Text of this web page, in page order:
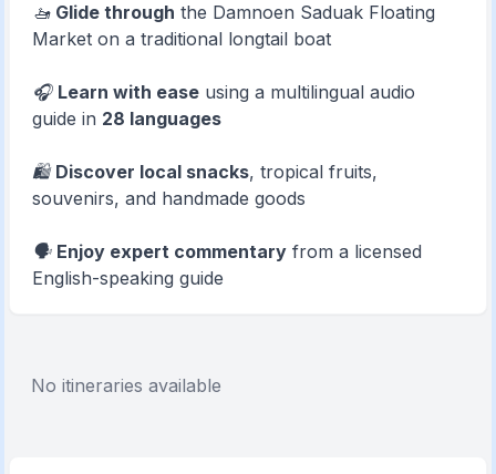
🚤 Glide through the Damnoen Saduak Floating
Market on a traditional longtail boat
🎧 Learn with ease using a multilingual audio
guide in 28 languages
🛍️ Discover local snacks, tropical fruits,
souvenirs, and handmade goods
🗣️ Enjoy expert commentary from a licensed
English-speaking guide
No itineraries available